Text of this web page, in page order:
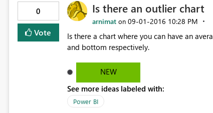
0
Vote
Is there an outlier chart
arnimat on ‎09-01-2016 10:28 PM
Is there a chart where you can have an
and bottom respectively.
NEW
See more ideas labeled with:
Power BI